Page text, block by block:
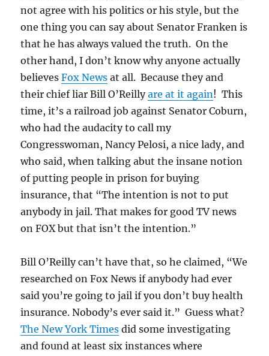
not agree with his politics or his style, but the
one thing you can say about Senator Franken is
that he has always valued the truth. On the
other hand, I don’t know why anyone actually
believesFox News at all. Because they and
their chief liar Bill O’Reillyare at it again! This
time, it’s a railroad job against Senator Coburn,
who had the audacity to call my
Congresswoman, Nancy Pelosi, a nice lady, and
who said, when talking abut the insane notion
of putting people in prison for buying
insurance, that “The intention is not to put
anybody in jail. That makes for good TV news
on FOX but that isn’t the intention.”
Bill O’Reilly can’t have that, so he claimed, “We
researched on Fox News if anybody had ever
said you’re going to jail if you don’t buy health
insurance. Nobody’s ever said it.” Guess what?
The New York Times did some investigating
and found at least six instances where